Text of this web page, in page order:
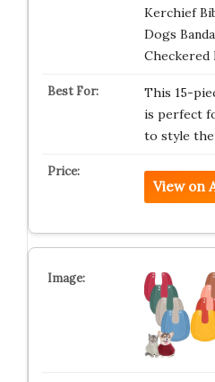
Kerchief
Dogs
Checkered
This 15-
is perfect
to style
View on